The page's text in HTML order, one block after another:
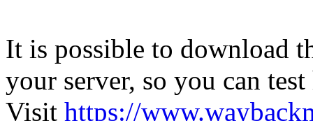
It is possible to download
your server, so you can
Visit https://